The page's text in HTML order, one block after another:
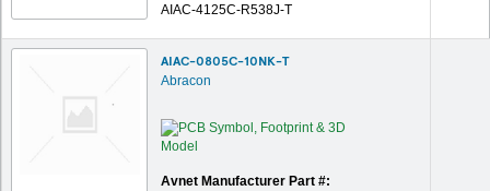
AIAC-4125C-R538J-T
AIAC-0805C-10NK-T
Abracon
Avnet Manufacturer Part #: